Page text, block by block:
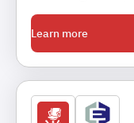
Learn more